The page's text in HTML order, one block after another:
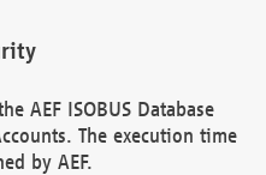
AEF ISOBUS Database
The execution time
by AEF.